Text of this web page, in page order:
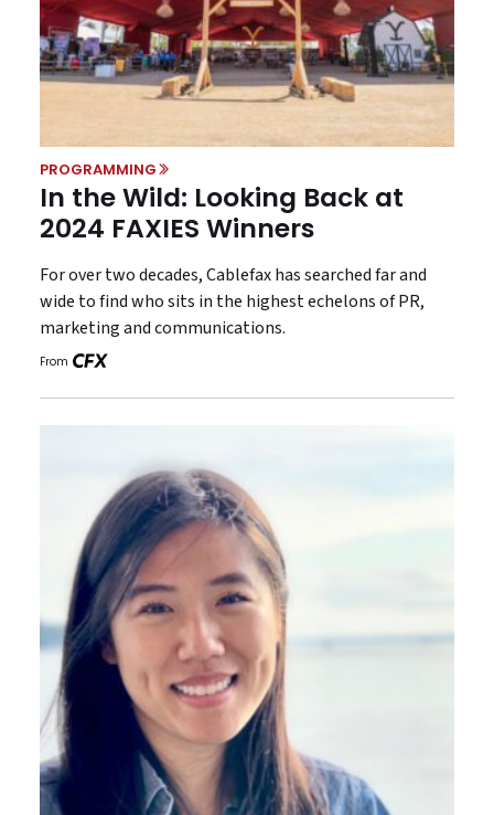
PROGRAMMING
In the Wild: Looking Back at
2024 FAXIES Winners
For over two decades, Cablefax has searched far and
wide to find who sits in the highest echelons of PR,
marketing and communications.
From